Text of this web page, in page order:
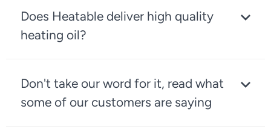
Does Heatable deliver high quality
heating oil?
Don't take our word for it, read what
some of our customers are saying